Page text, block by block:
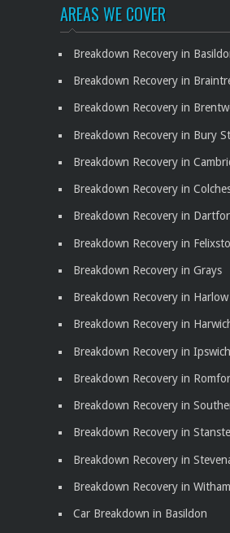
AREAS WE COVER
Breakdown Recovery in
Breakdown Recovery in
Breakdown Recovery in
Breakdown Recovery in Bury
Breakdown Recovery in
Breakdown Recovery in
Breakdown Recovery in
Breakdown Recovery in
Breakdown Recovery in Grays
Breakdown Recovery in Harlow
Breakdown Recovery in
Breakdown Recovery in Ipswich
Breakdown Recovery in
Breakdown Recovery in
Breakdown Recovery in
Breakdown Recovery in
Breakdown Recovery in Witham
Car Breakdown in Basildon